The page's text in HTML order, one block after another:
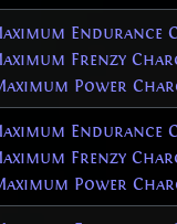
Endurance
Frenzy
Power
Endurance
Frenzy
Power